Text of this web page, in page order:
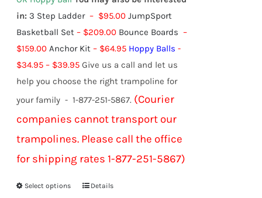
in:3 Step Ladder – $95.00 JumpSport
Basketball Set – $209.00 Bounce Boards –
$159.00 Anchor Kit – $64.95 Hoppy Balls -
$34.95 – $39.95 Give us a call and let us
help you choose the right trampoline for
your family - 1-877-251-5867. (Courier
companies cannot transport our
trampolines. Please call the office
for shipping rates 1-877-251-5867)
Select options
ThisDetails